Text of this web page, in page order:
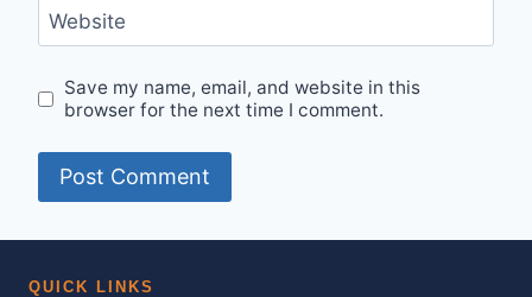
Website
Save my name, email, and website in this
browser for the next time I comment.
QUICK LINKS